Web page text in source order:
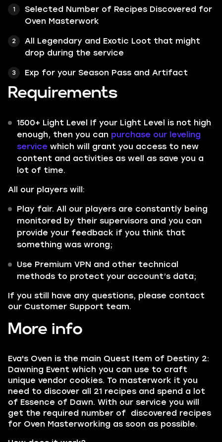
Selected Number of Recipes Discovered for
Oven Masterwork
All Legendary and Exotic Loot that might
drop during the service
Exp for your Season Pass and Artifact
Requirements
1500+ Light Level If your Light Level is not high
enough, then you can purchase our leveling
service which will grant you access to new
content and activities as well as save you a
lot of time.
All our players will:
Play fair. All our players are constantly being
monitored by their supervisors and you can
provide your feedback if you think that
something was wrong;
Use Premium VPN and other technical
methods to protect your account’s data;
If you still have any questions, please contact
our Customer Support team.
More info
Eva's Oven is the main Quest Item of Destiny 2:
Dawning Event which you can use to craft
unique vendor cookies. To masterwork it you
need to discover all 21 recipes and spend a lot
of Essence of Dawn. With our service you will
get the required number of discovered recipes
for Oven Masterworking as soon as possible.